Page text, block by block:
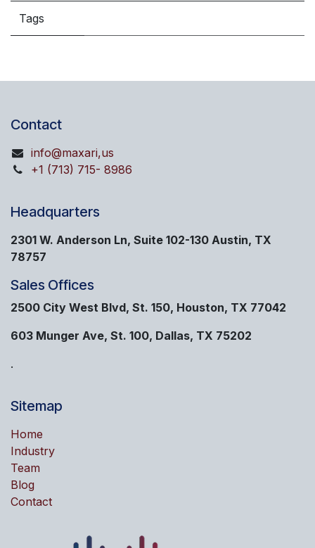
Tags
Contact
info@maxari,us
+1 (713) 715- 8986
Headquarters
2301 W. Anderson Ln, Suite 102-130 Austin, TX
78757
Sales Offices
2500 City West Blvd, St. 150, Houston, TX 77042
603 Munger Ave, St. 100, Dallas, TX 75202
.
Sitemap
Home
Industry
Team
Blog
Contact